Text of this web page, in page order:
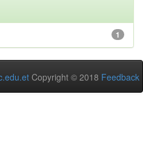
1
Copyright © 2018 Feedback